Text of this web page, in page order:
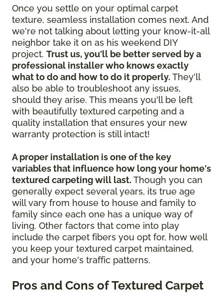
Once you settle on your optimal carpet
texture, seamless installation comes next. And
we're not talking about letting your know-it-all
neighbor take it on as his weekend DIY
project. Trust us, you'll be better served by a
professional installer who knows exactly
what to do and how to do it properly. They'll
also be able to troubleshoot any issues,
should they arise. This means you'll be left
with beautifully textured carpeting and a
quality installation that ensures your new
warranty protection is still intact!
A proper installation is one of the key
variables that influence how long your home's
textured carpeting will last. Though you can
generally expect several years, its true age
will vary from house to house and family to
family since each one has a unique way of
living. Other factors that come into play
include the carpet fibers you opt for, how well
you keep your textured carpet maintained,
and your home's traffic patterns.
Pros and Cons of Textured Carpet